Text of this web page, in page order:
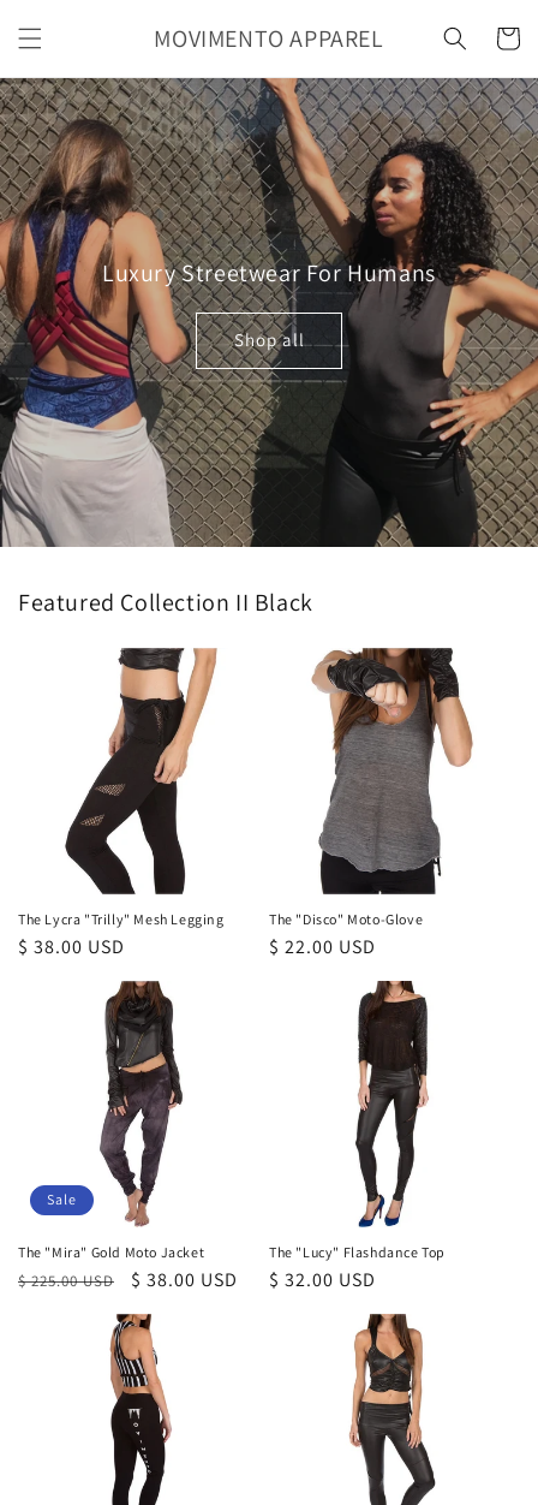
content
MOVIMENTO APPAREL Cart
Luxury Streetwear For Humans
Shop all
Featured Collection II Black
The Lycra "Trilly" Mesh Legging
Regular
$ 38.00 USD
The "Disco" Moto-Glove
Regular
$ 22.00 USD
Sale
The "Mira" Gold Moto Jacket
Regular
$ 225.00 USD
Sale
$ 38.00 USD
The "Lucy" Flashdance Top
Regular
$ 32.00 USD